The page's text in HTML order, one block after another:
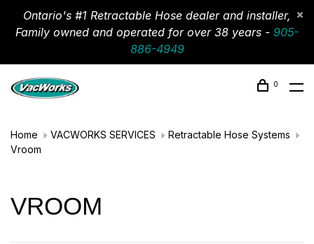
Ontario's #1 Retractable Hose dealer and installer,
Family owned and operated for over 38 years - 905-
886-4949
0
Home VACWORKS SERVICES
Retractable Hose Systems
Vroom
VROOM